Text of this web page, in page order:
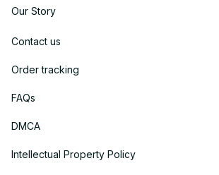
Our Story
Contact us
Order tracking
FAQs
DMCA
Intellectual Property Policy